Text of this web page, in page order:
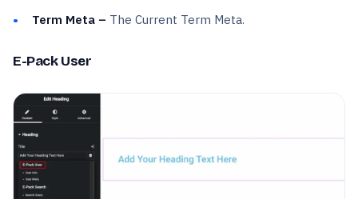
Term Meta – The Current Term Meta.
E-Pack User